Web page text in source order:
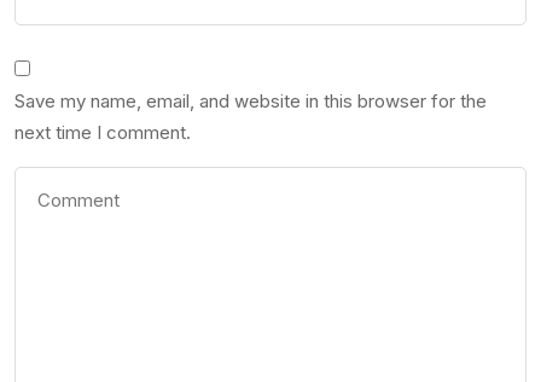
Save my name, email, and website in this browser for the
next time I comment.